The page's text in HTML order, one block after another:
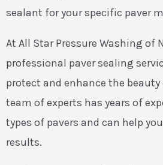
sealant for your specific paver
At All Star Pressure Washing of
professional paver sealing
protect and enhance the beauty
team of experts has years of
types of pavers and can help
results.